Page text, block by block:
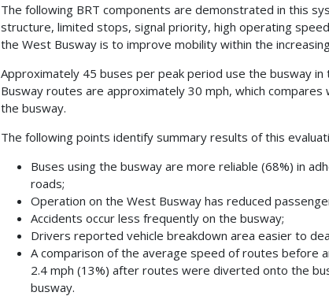
The following BRT components are demonstrated in this
structure, limited stops, signal priority, high operating
the West Busway is to improve mobility within the
Approximately 45 buses per peak period use the busway
Busway routes are approximately 30 mph, which
the busway.
The following points identify summary results of this
Buses using the busway are more reliable (68%) in
roads;
Operation on the West Busway has reduced
Accidents occur less frequently on the busway;
Drivers reported vehicle breakdown area easier to
A comparison of the average speed of routes before
2.4 mph (13%) after routes were diverted onto the
busway.